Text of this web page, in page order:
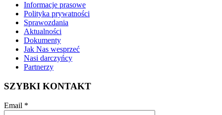
Informacje prasowe
Polityka prywatności
Sprawozdania
Aktualności
Dokumenty
Jak Nas wesprzeć
Nasi darczyńcy
Partnerzy
SZYBKI KONTAKT
Email *